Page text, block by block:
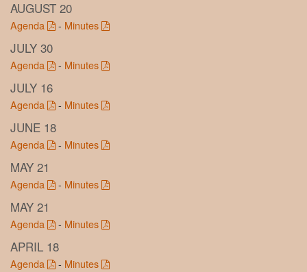
AUGUST 20
Agenda - Minutes
JULY 30
Agenda - Minutes
JULY 16
Agenda - Minutes
JUNE 18
Agenda - Minutes
MAY 21
Agenda - Minutes
MAY 21
Agenda - Minutes
APRIL 18
Agenda - Minutes